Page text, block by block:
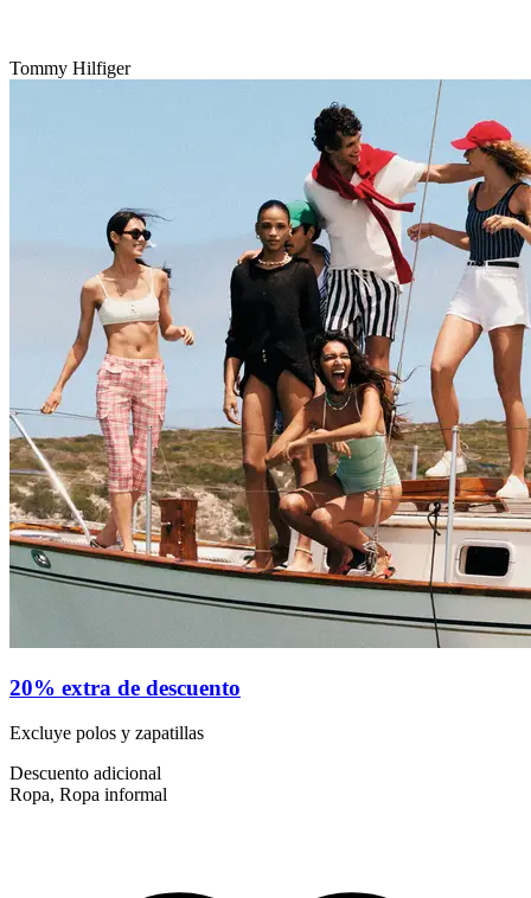
Tommy Hilfiger
20% extra de descuento
Excluye polos y zapatillas
Descuento adicional
Ropa, Ropa informal